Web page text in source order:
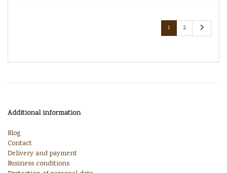
1 2
Additional information
Blog
Contact
Delivery and payment
Business conditions